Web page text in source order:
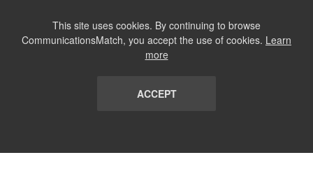
This site uses cookies. By continuing to browse
CommunicationsMatch, you accept the use of cookies. Learn
more
ACCEPT